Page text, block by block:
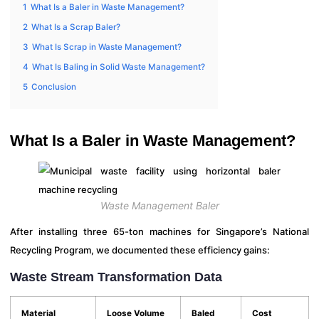
1 What Is a Baler in Waste Management?
2 What Is a Scrap Baler?
3 What Is Scrap in Waste Management?
4 What Is Baling in Solid Waste Management?
5 Conclusion
What Is a Baler in Waste Management?
Waste Management Baler
After installing three 65-ton machines for Singapore’s National
Recycling Program, we documented these efficiency gains:
Waste Stream Transformation Data
Material Loose Volume
Baled
Cost